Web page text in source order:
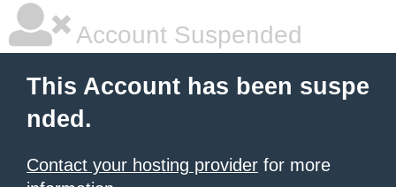
Account Suspended
This Account has been suspe
nded.
Contact your hosting provider for more